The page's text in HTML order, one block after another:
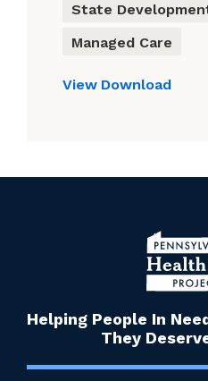
State
Managed Care
View Download
Helping People In
They